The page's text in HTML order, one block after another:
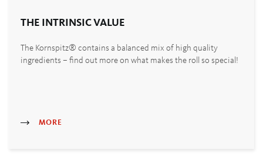
THE INTRINSIC VALUE
The Kornspitz® contains a balanced mix of high quality
ingredients – find out more on what makes the roll so special!
MORE